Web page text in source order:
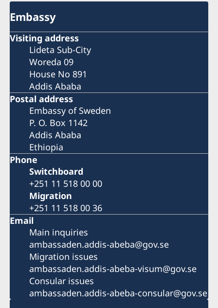
Embassy
Visiting address
Lideta Sub-City
Woreda 09
House No 891
Addis Ababa
Postal address
Embassy of Sweden
P. O. Box 1142
Addis Ababa
Ethiopia
Phone
Switchboard
+251 11 518 00 00
Migration
+251 11 518 00 36
Email
Main inquiries
ambassaden.addis-abeba@gov.se
Migration issues
ambassaden.addis-abeba-visum@gov.se
Consular issues
ambassaden.addis-abeba-consular@gov.se